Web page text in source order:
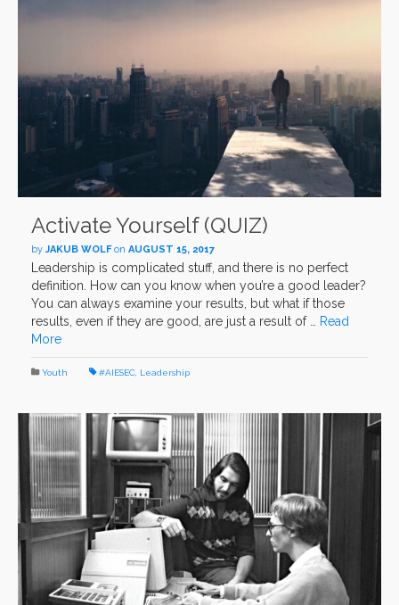
Activate Yourself (QUIZ)
by JAKUB WOLF on AUGUST 15, 2017
Leadership is complicated stuff, and there is no perfect
definition. How can you know when you’re a good leader?
You can always examine your results, but what if those
results, even if they are good, are just a result of …
Read
More
Youth #AIESEC Leadership